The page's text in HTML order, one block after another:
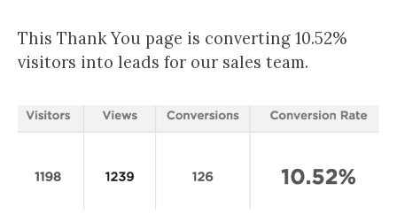
This Thank You page is converting 10.52%
visitors into leads for our sales team.